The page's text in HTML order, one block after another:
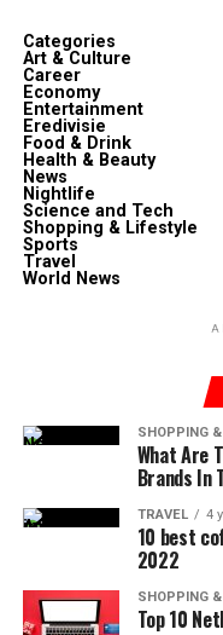
Categories
Art & Culture
Career
Economy
Entertainment
Eredivisie
Food & Drink
Health & Beauty
News
Nightlife
Science and Tech
Shopping & Lifestyle
Sports
Travel
World News
SHOPPING
What Are
Brands In
TRAVEL 4
10 best
2022
SHOPPING
Top 10